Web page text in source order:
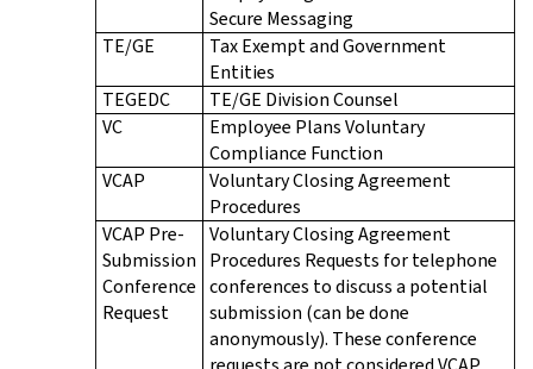
Secure Messaging
TE/GE
Tax Exempt and Government
Entities
TEGEDC
TE/GE Division Counsel
VC
Employee Plans Voluntary
Compliance Function
VCAP
Voluntary Closing Agreement
Procedures
VCAP Pre-
Submission
Conference
Request
Voluntary Closing Agreement
Procedures Requests for telephone
conferences to discuss a potential
submission (can be done
anonymously). These conference